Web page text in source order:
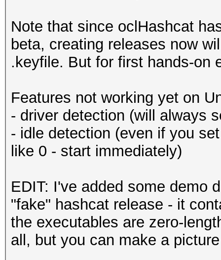
Note that since oclHashcat
beta, creating releases now
.keyfile. But for first hands-on
Features not working yet on
- driver detection (will always
- idle detection (even if you
like 0 - start immediately)
EDIT: I've added some demo
"fake" hashcat release - it
the executables are zero-
all, but you can make a